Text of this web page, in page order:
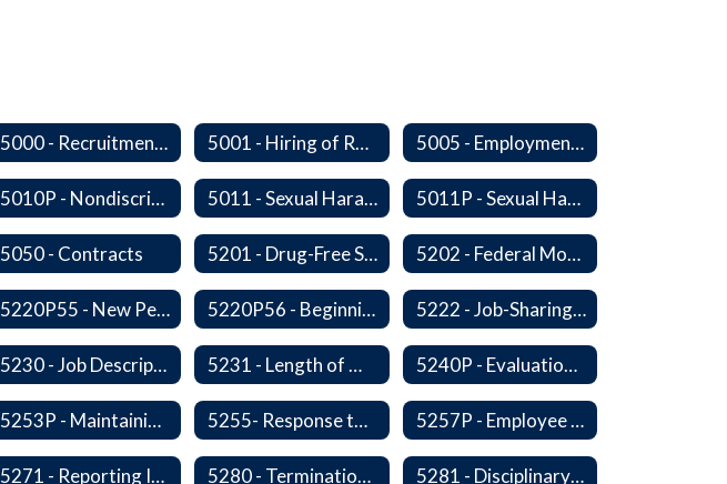
5000 - Recruitment and Selection of Staff 5001 - Hiring of Retired School Employees 5005 - Employment: Disclosures, Certification Requirements, Assurances and Approval
5010P - Nondiscrimination and Affirmative Action 5011 - Sexual Harassment of Staff Prohibited 5011P - Sexual Harassment of District Staff Prohibited
5050 - Contracts 5201 - Drug-Free Schools, Community and Workplace 5202 - Federal Motor Carrier Safety Administration Mandated Drug And Alcohol Testing Program
5220P55 - New Personnel Orientation 5220P56 - Beginning Teacher Assistant (Teacher/Mentor) Assistance Program 5222 - Job-Sharing Staff Members
5230 - Job Descriptions/Responsibilities 5231 - Length of Work Day 5240P - Evaluation of Staff
5253P - Maintaining Professional Staff/Student Boundaries 5255- Response to a Crisis or Tragic Event 5257P - Employee Assistance Advisory Group
5271 - Reporting Improper Governmental Action 5280 - Termination of Employment 5281 - Disciplinary Action and Discharge